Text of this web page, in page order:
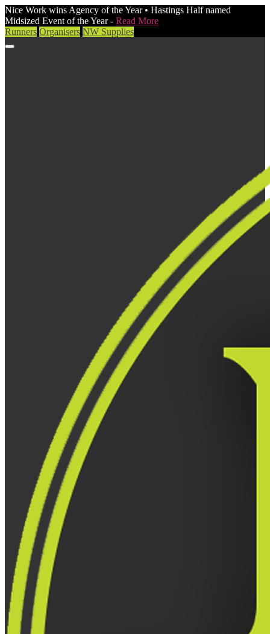
Nice Work wins Agency of the Year • Hastings Half named
Midsized Event of the Year - Read More
Runners Organisers NW Supplies